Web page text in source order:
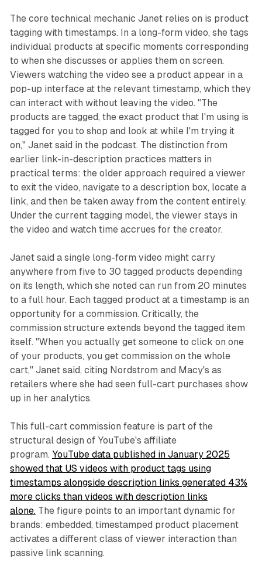
The core technical mechanic Janet relies on is product
tagging with timestamps. In a long-form video, she tags
individual products at specific moments corresponding
to when she discusses or applies them on screen.
Viewers watching the video see a product appear in a
pop-up interface at the relevant timestamp, which they
can interact with without leaving the video. "The
products are tagged, the exact product that I'm using is
tagged for you to shop and look at while I'm trying it
on," Janet said in the podcast. The distinction from
earlier link-in-description practices matters in
practical terms: the older approach required a viewer
to exit the video, navigate to a description box, locate a
link, and then be taken away from the content entirely.
Under the current tagging model, the viewer stays in
the video and watch time accrues for the creator.
Janet said a single long-form video might carry
anywhere from five to 30 tagged products depending
on its length, which she noted can run from 20 minutes
to a full hour. Each tagged product at a timestamp is an
opportunity for a commission. Critically, the
commission structure extends beyond the tagged item
itself. "When you actually get someone to click on one
of your products, you get commission on the whole
cart," Janet said, citing Nordstrom and Macy's as
retailers where she had seen full-cart purchases show
up in her analytics.
This full-cart commission feature is part of the
structural design of YouTube's affiliate
program. YouTube data published in January 2025
showed that US videos with product tags using
timestamps alongside description links generated 43%
more clicks than videos with description links
alone.The figure points to an important dynamic for
brands: embedded, timestamped product placement
activates a different class of viewer interaction than
passive link scanning.